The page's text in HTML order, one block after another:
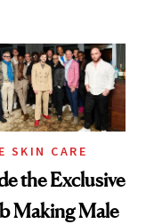
Standard
SKIN CARE
the Exclusive
Making Male